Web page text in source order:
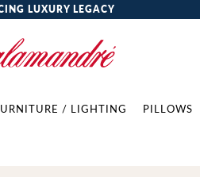
LUXURY LEGACY
/ LIGHTING PILLOWS